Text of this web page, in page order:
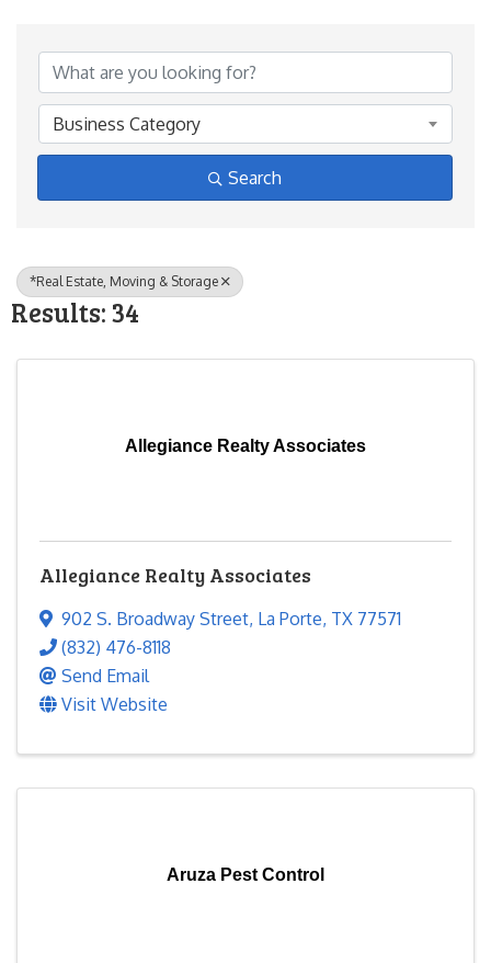
{Directory Results}
Business Category
Search
*Real Estate, Moving & Storage
Results: 34
Allegiance Realty Associates
Allegiance Realty Associates
902 S. Broadway Street, La Porte, TX 77571
(832) 476-8118
Send Email
Visit Website
Aruza Pest Control